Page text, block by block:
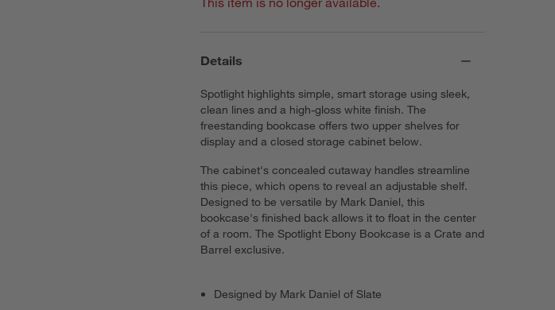
Details
Spotlight highlights simple, smart storage using sleek,
clean lines and a high-gloss white finish. The
freestanding bookcase offers two upper shelves for
display and a closed storage cabinet below.
The cabinet's concealed cutaway handles streamline
this piece, which opens to reveal an adjustable shelf.
Designed to be versatile by Mark Daniel, this
bookcase's finished back allows it to float in the center
of a room. The Spotlight Ebony Bookcase is a Crate and
Barrel exclusive.
Designed by Mark Daniel of Slate